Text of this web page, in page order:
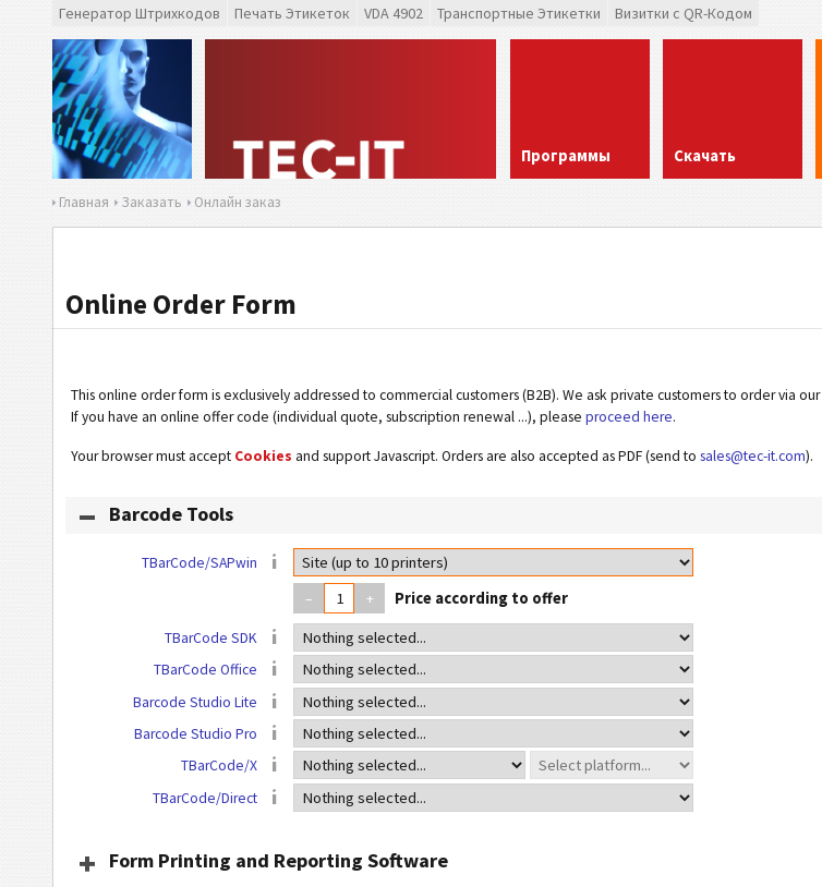
Генератор Штрихкодов Печать Этикеток VDA 4902 Транспортные Этикетки Визитки с QR-Кодом
Программы Скачать
Главная Заказать Онлайн заказ
Online Order Form
This online order form is exclusively addressed to commercial customers (B2B). We ask private customers to order via our
If you have an online offer code (individual quote, subscription renewal ...), please proceed here.
Your browser must accept Cookies and support Javascript. Orders are also accepted as PDF (send to sales@tec-it.com).
Barcode Tools
TBarCode/SAPwin
–
+
TBarCode SDK
TBarCode Office
Barcode Studio Lite
Barcode Studio Pro
TBarCode/X
TBarCode/Direct
Form Printing and Reporting Software